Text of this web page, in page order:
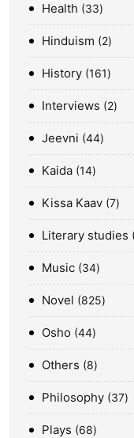
Health 33
Hinduism 2
History 161
Interviews 2
Jeevni 44
Kaida 14
Kissa Kaav 7
Literary studies
Music 34
Novel 825
Osho 44
Others 8
Philosophy 37
Plays 68